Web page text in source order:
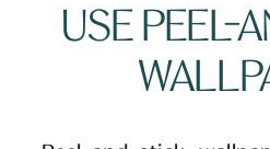
USE PEEL-